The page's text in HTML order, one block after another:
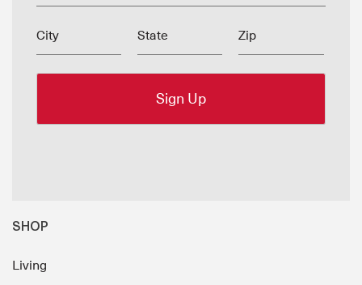
City State Zip
SHOP
Living